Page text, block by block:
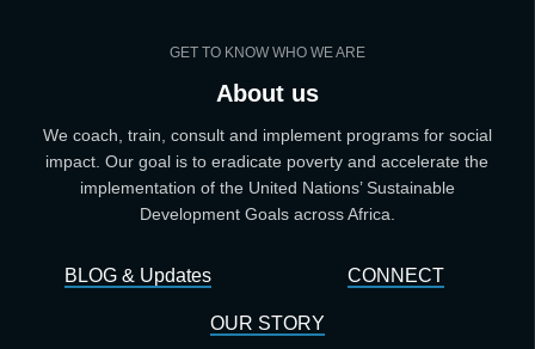
GET TO KNOW WHO WE ARE
About us
We coach, train, consult and implement programs for social
impact. Our goal is to eradicate poverty and accelerate the
implementation of the United Nations’ Sustainable
Development Goals across Africa.
BLOG & Updates CONNECT
OUR STORY